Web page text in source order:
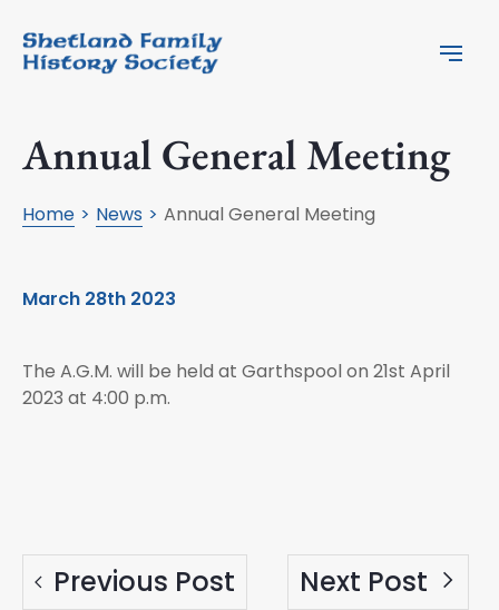
Annual General Meeting
Home News Annual General Meeting
March 28th 2023
The A.G.M. will be held at Garthspool on 21st April
2023 at 4:00 p.m.
Previous Post Next Post